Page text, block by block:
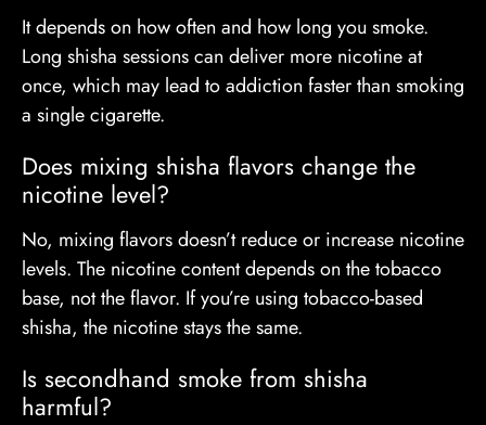
It depends on how often and how long you smoke.
Long shisha sessions can deliver more nicotine at
once, which may lead to addiction faster than smoking
a single cigarette.
Does mixing shisha flavors change the
nicotine level?
No, mixing flavors doesn’t reduce or increase nicotine
levels. The nicotine content depends on the tobacco
base, not the flavor. If you’re using tobacco-based
shisha, the nicotine stays the same.
Is secondhand smoke from shisha
harmful?